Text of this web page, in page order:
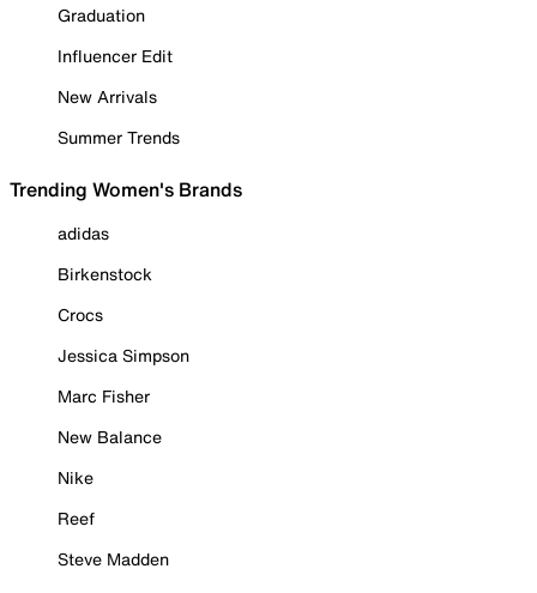
Graduation
Influencer Edit
New Arrivals
Summer Trends
Trending Women's Brands
adidas
Birkenstock
Crocs
Jessica Simpson
Marc Fisher
New Balance
Nike
Reef
Steve Madden